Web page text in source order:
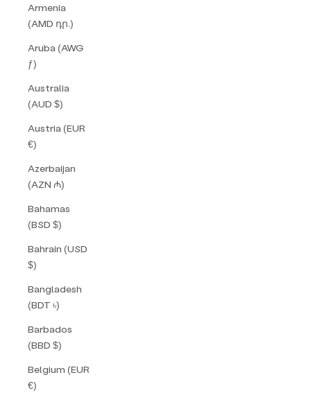
Armenia
(AMD դր.)
Aruba (AWG
ƒ)
Australia
(AUD $)
Austria (EUR
€)
Azerbaijan
(AZN ₼)
Bahamas
(BSD $)
Bahrain (USD
$)
Bangladesh
(BDT ৳)
Barbados
(BBD $)
Belgium (EUR
€)